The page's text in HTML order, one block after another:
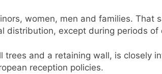
women, men and families.
distribution, except during periods
and a retaining wall, is closely
reception policies.